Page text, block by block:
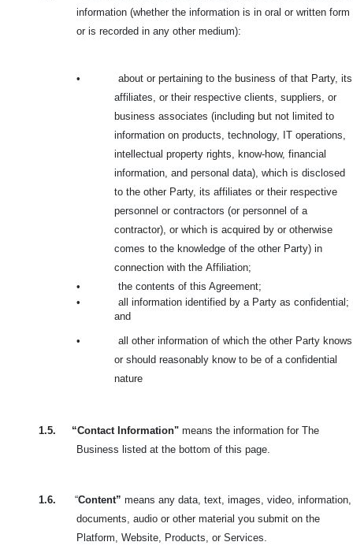
information (whether the information is in oral or written form
or is recorded in any other medium):
•
about or pertaining to the business of that Party, its
affiliates, or their respective clients, suppliers, or
business associates (including but not limited to
information on products, technology, IT operations,
intellectual property rights, know-how, financial
information, and personal data), which is disclosed
to the other Party, its affiliates or their respective
personnel or contractors (or personnel of a
contractor), or which is acquired by or otherwise
comes to the knowledge of the other Party) in
connection with the Affiliation;
•
the contents of this Agreement;
•
all information identified by a Party as confidential;
and
•
all other information of which the other Party knows
or should reasonably know to be of a confidential
nature
1.5. “Contact Information" means the information for The
Business listed at the bottom of this page.
1.6. “Content” means any data, text, images, video, information,
documents, audio or other material you submit on the
Platform, Website, Products, or Services.